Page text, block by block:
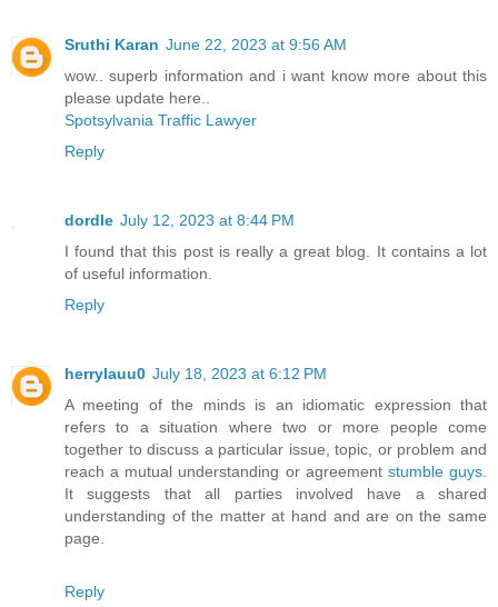
Sruthi Karan June 22, 2023 at 9:56 AM
wow.. superb information and i want know more about this
please update here..
Spotsylvania Traffic Lawyer
Reply
dordle July 12, 2023 at 8:44 PM
I found that this post is really a great blog. It contains a lot
of useful information.
Reply
herrylauu0 July 18, 2023 at 6:12 PM
A meeting of the minds is an idiomatic expression that
refers to a situation where two or more people come
together to discuss a particular issue, topic, or problem and
reach a mutual understanding or agreement stumble guys
It suggests that all parties involved have a shared
understanding of the matter at hand and are on the same
page.
Reply